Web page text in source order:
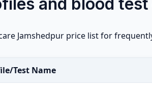
Jamshedpur price list for
Test Name